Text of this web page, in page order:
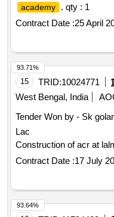
academy . qty : 1
Contract Date :25 April
15 TRID:10024771
West Bengal, India
Tender Won by - Sk
Lac
Construction of acr at
Contract Date :17 July
93.71%
93.64%